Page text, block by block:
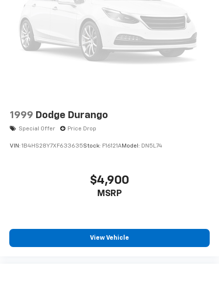
economy calculations based on original manufacturer
data for trim engine configuration. Please confirm
the accuracy of the included equipment by calling us
prior to purchase.
1999 Dodge Durango
Special Offer Price Drop
VIN: 1B4HS28Y7XF633635Stock: F16121AModel: DN5L74
$4,900
MSRP
View Vehicle